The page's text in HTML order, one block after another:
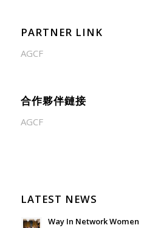
PARTNER LINK
AGCF
合作夥伴鏈接
AGCF
LATEST NEWS
Way In Network